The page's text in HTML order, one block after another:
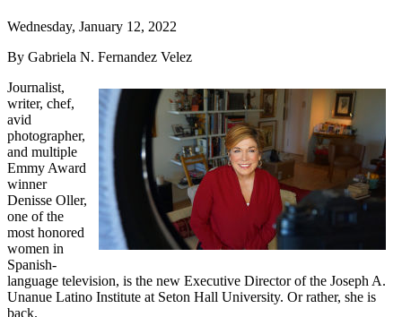
Wednesday, January 12, 2022
By Gabriela N. Fernandez Velez
Journalist,
writer, chef,
avid
photographer,
and multiple
Emmy Award
winner
Denisse Oller,
one of the
most honored
women in
Spanish-
language television, is the new Executive Director of the Joseph A.
Unanue Latino Institute at Seton Hall University. Or rather, she is
back.